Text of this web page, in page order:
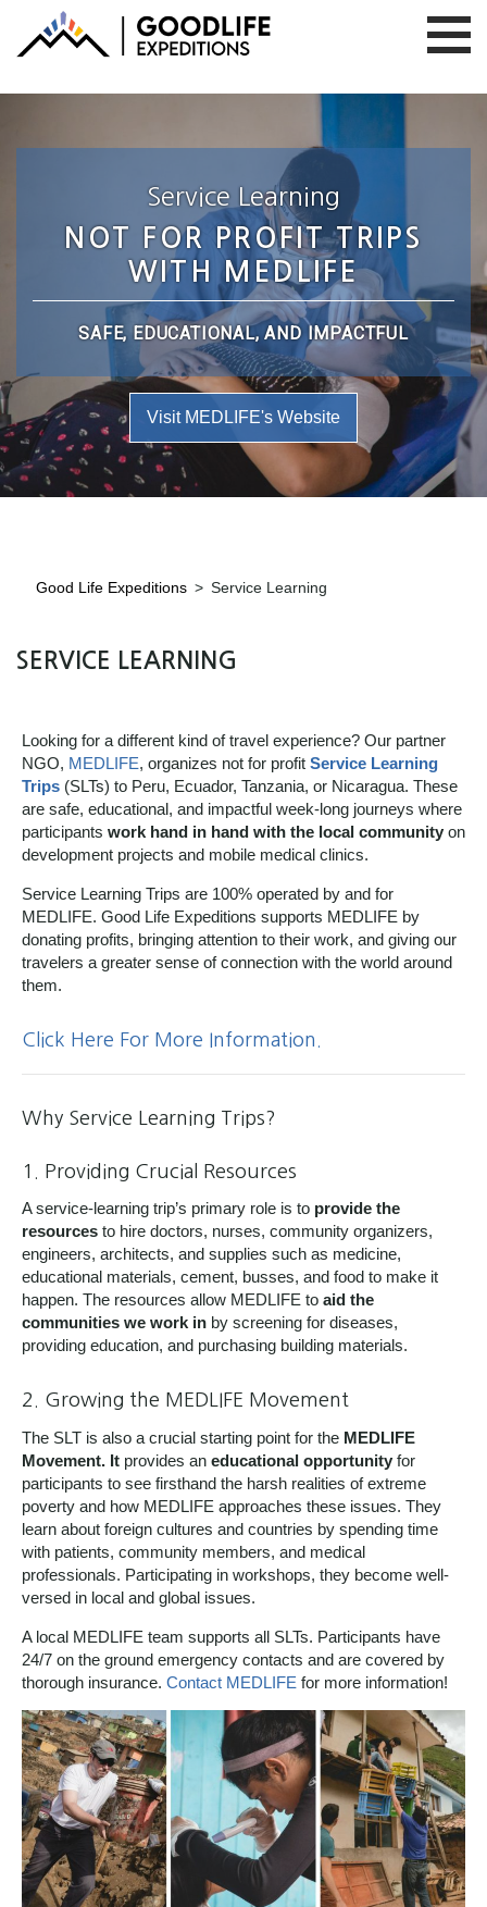
Service Learning
NOT FOR PROFIT TRIPS
WITH MEDLIFE
SAFE, EDUCATIONAL, AND IMPACTFUL
Visit MEDLIFE's Website
Good Life Expeditions > Service Learning
SERVICE LEARNING
Looking for a different kind of travel experience? Our partner
NGO, MEDLIFE, organizes not for profit Service Learning
Trips (SLTs) to Peru, Ecuador, Tanzania, or Nicaragua. These
are safe, educational, and impactful week-long journeys where
participants work hand in hand with the local community on
development projects and mobile medical clinics.
Service Learning Trips are 100% operated by and for
MEDLIFE. Good Life Expeditions supports MEDLIFE by
donating profits, bringing attention to their work, and giving our
travelers a greater sense of connection with the world around
them.
Click Here For More Information.
Why Service Learning Trips?
1. Providing Crucial Resources
A service-learning trip’s primary role is to provide the
resources to hire doctors, nurses, community organizers,
engineers, architects, and supplies such as medicine,
educational materials, cement, busses, and food to make it
happen. The resources allow MEDLIFE to aid the
communities we work in by screening for diseases,
providing education, and purchasing building materials.
2. Growing the MEDLIFE Movement
The SLT is also a crucial starting point for the MEDLIFE
Movement. It provides an educational opportunity for
participants to see firsthand the harsh realities of extreme
poverty and how MEDLIFE approaches these issues. They
learn about foreign cultures and countries by spending time
with patients, community members, and medical
professionals. Participating in workshops, they become well-
versed in local and global issues.
A local MEDLIFE team supports all SLTs. Participants have
24/7 on the ground emergency contacts and are covered by
thorough insurance. Contact MEDLIFE for more information!